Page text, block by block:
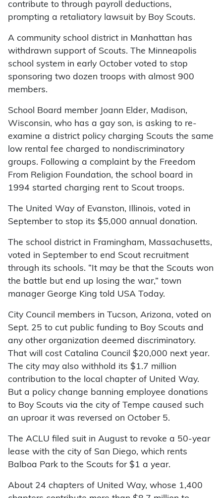
contribute to through payroll deductions,
prompting a retaliatory lawsuit by Boy Scouts.
A community school district in Manhattan has
withdrawn support of Scouts. The Minneapolis
school system in early October voted to stop
sponsoring two dozen troops with almost 900
members.
School Board member Joann Elder, Madison,
Wisconsin, who has a gay son, is asking to re-
examine a district policy charging Scouts the same
low rental fee charged to nondiscriminatory
groups. Following a complaint by the Freedom
From Religion Foundation, the school board in
1994 started charging rent to Scout troops.
The United Way of Evanston, Illinois, voted in
September to stop its $5,000 annual donation.
The school district in Framingham, Massachusetts,
voted in September to end Scout recruitment
through its schools. “It may be that the Scouts won
the battle but end up losing the war,” town
manager George King told USA Today.
City Council members in Tucson, Arizona, voted on
Sept. 25 to cut public funding to Boy Scouts and
any other organization deemed discriminatory.
That will cost Catalina Council $20,000 next year.
The city may also withhold its $1.7 million
contribution to the local chapter of United Way.
But a policy change banning employee donations
to Boy Scouts via the city of Tempe caused such
an uproar it was reversed on October 5.
The ACLU filed suit in August to revoke a 50-year
lease with the city of San Diego, which rents
Balboa Park to the Scouts for $1 a year.
About 24 chapters of United Way, whose 1,400